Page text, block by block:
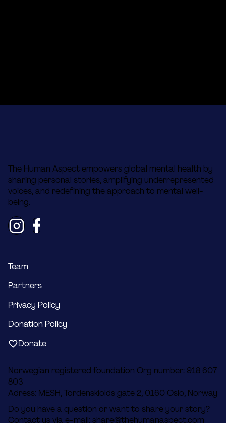
The Human Aspect empowers global mental health by
sharing personal stories, amplifying underrepresented
voices, and redefining the approach to mental well-
being.
Team
Partners
Privacy Policy
Donation Policy
Donate
Norwegian registered foundation Org number: 918 607
803
Adress: MESH, Tordenskiolds gate 2, 0160 Oslo, Norway
Do you have a question or want to share your story?
Contact us via e-mail: share@thehumanaspect.com